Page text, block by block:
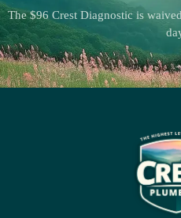
The $96 Crest Diagnostic is